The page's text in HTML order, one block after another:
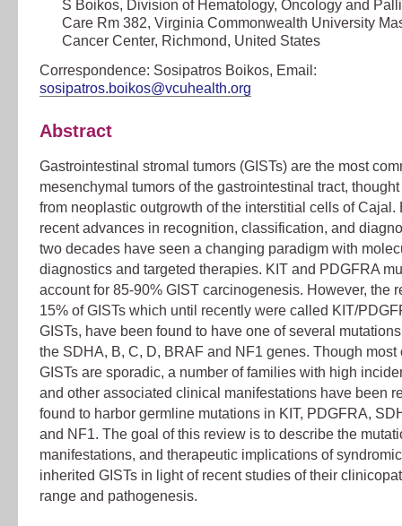
S Boikos, Division of Hematology, Oncology and
Care Rm 382, Virginia Commonwealth University
Cancer Center, Richmond, United States
Correspondence: Sosipatros Boikos, Email:
sosipatros.boikos@vcuhealth.org
Abstract
Gastrointestinal stromal tumors (GISTs) are the most
mesenchymal tumors of the gastrointestinal tract,
from neoplastic outgrowth of the interstitial cells of Cajal.
recent advances in recognition, classification, and
two decades have seen a changing paradigm with
diagnostics and targeted therapies. KIT and PDGFRA
account for 85-90% GIST carcinogenesis. However, the
15% of GISTs which until recently were called KIT/
GISTs, have been found to have one of several
the SDHA, B, C, D, BRAF and NF1 genes. Though most
GISTs are sporadic, a number of families with high
and other associated clinical manifestations have been
found to harbor germline mutations in KIT, PDGFRA,
and NF1. The goal of this review is to describe the
manifestations, and therapeutic implications of
inherited GISTs in light of recent studies of their
range and pathogenesis.